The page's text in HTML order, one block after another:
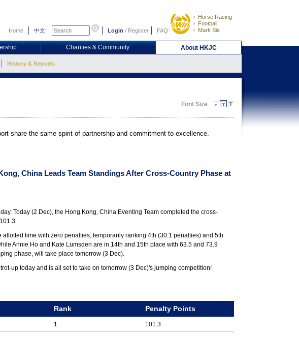
Home 中文 Login / Register FAQ
Horse Racing
Football
Mark Six
Charities & Community About HKJC
History & Reports
Font Size
share the same spirit of partnership and commitment to excellence.
China Leads Team Standings After Cross-Country Phase at
Today (2 Dec), the Hong Kong, China Eventing Team completed the cross-
time with zero penalties, temporarily ranking 4th (30.1 penalties) and 5th
Annie Ho and Kate Lumsden are in 14th and 15th place with 63.5 and 73.9
phase, will take place tomorrow (3 Dec).
up today and is all set to take on tomorrow (3 Dec)'s jumping competition!
Rank Penalty Points
1 101.3